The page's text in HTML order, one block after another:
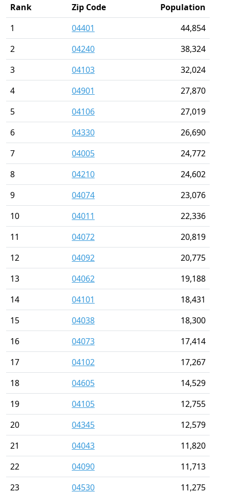
Rank Zip Code
Population
1
04401
44,854
2
04240
38,324
3
04103
32,024
4
04901
27,870
5
04106
27,019
6
04330
26,690
7
04005
24,772
8
04210
24,602
9
04074
23,076
10
04011
22,336
11
04072
20,819
12
04092
20,775
13
04062
19,188
14
04101
18,431
15
04038
18,300
16
04073
17,414
17
04102
17,267
18
04605
14,529
19
04105
12,755
20
04345
12,579
21
04043
11,820
22
04090
11,713
23
04530
11,275